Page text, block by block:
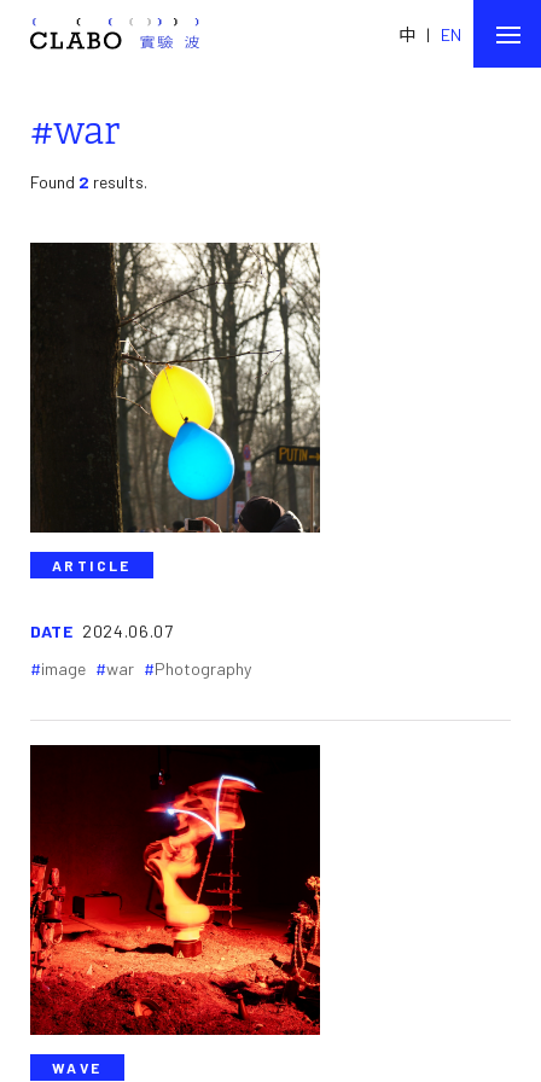
中 | EN
#war
Found 2 results.
ARTICLE
DATE 2024.06.07
image
war Photography
WAVE